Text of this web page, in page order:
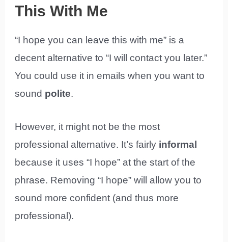
This With Me
“I hope you can leave this with me” is a
decent alternative to “I will contact you later.”
You could use it in emails when you want to
sound polite.
However, it might not be the most
professional alternative. It’s fairly informal
because it uses “I hope” at the start of the
phrase. Removing “I hope” will allow you to
sound more confident (and thus more
professional).